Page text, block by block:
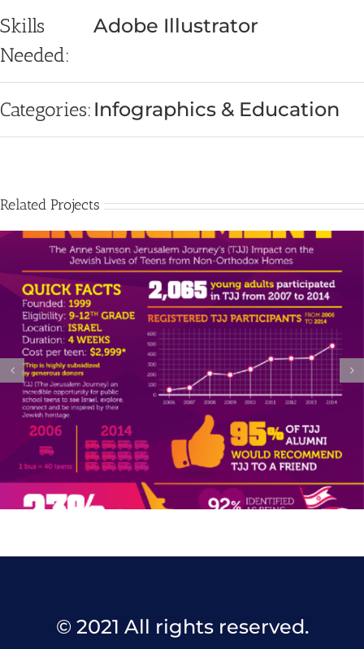
Skills
Needed:
Adobe Illustrator
Categories: Infographics & Education
Related Projects
© 2021 All rights reserved.